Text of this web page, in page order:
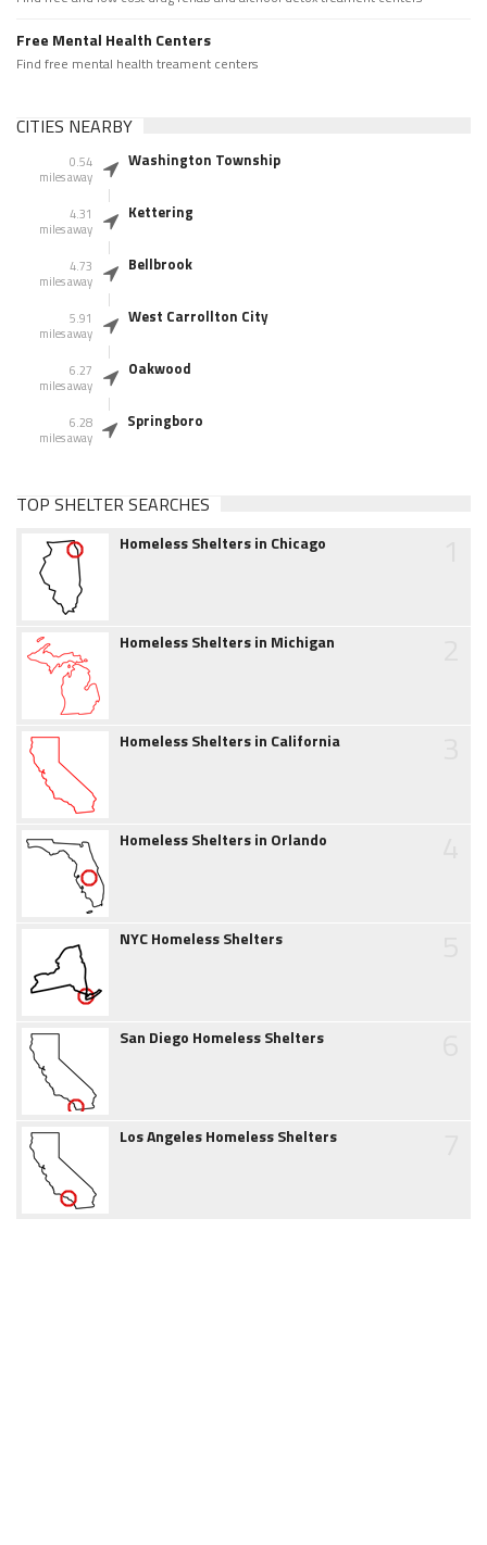
Free Mental Health Centers
Find free mental health treament centers
CITIES NEARBY
0.54
miles away
Washington Township
4.31
miles away
Kettering
4.73
miles away
Bellbrook
5.91
miles away
West Carrollton City
6.27
miles away
Oakwood
6.28
miles away
Springboro
TOP SHELTER SEARCHES
Homeless Shelters in Chicago
Homeless Shelters in Michigan
Homeless Shelters in California
Homeless Shelters in Orlando
NYC Homeless Shelters
San Diego Homeless Shelters
Los Angeles Homeless Shelters